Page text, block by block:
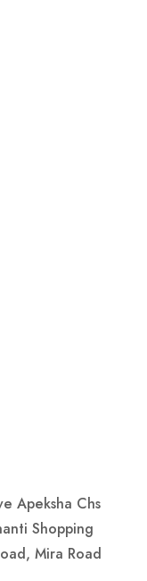
Apeksha Chs
Shopping
Mira Road